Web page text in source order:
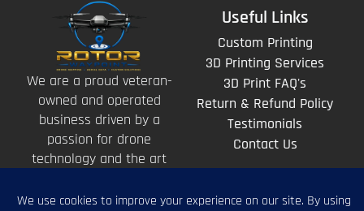
We are a proud veteran-
owned and operated
business driven by a
passion for drone
technology and the art
above.
Useful Links
Custom Printing
3D Printing Services
3D Print FAQ's
Return & Refund Policy
Testimonials
Contact Us